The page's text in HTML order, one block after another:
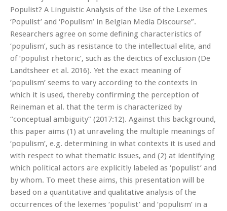
Populist? A Linguistic Analysis of the Use of the Lexemes
‘Populist’ and ‘Populism’ in Belgian Media Discourse”.
Researchers agree on some defining characteristics of
‘populism’, such as resistance to the intellectual elite, and
of ‘populist rhetoric’, such as the deictics of exclusion (De
Landtsheer et al. 2016). Yet the exact meaning of
‘populism’ seems to vary according to the contexts in
which it is used, thereby confirming the perception of
Reineman et al. that the term is characterized by
“conceptual ambiguity” (2017:12). Against this background,
this paper aims (1) at unraveling the multiple meanings of
‘populism’, e.g. determining in what contexts it is used and
with respect to what thematic issues, and (2) at identifying
which political actors are explicitly labeled as ‘populist’ and
by whom. To meet these aims, this presentation will be
based on a quantitative and qualitative analysis of the
occurrences of the lexemes ‘populist’ and ‘populism’ in a